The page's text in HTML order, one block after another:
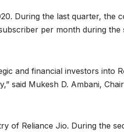
During the last quarter, the
per month during the
and financial investors into
said Mukesh D. Ambani,
of Reliance Jio. During the